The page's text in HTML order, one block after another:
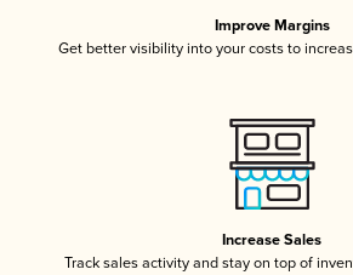
Improve Margins
Get better visibility into your costs to
Increase Sales
Track sales activity and stay on top of